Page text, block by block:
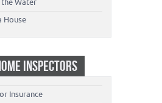
Water
House
INSPECTORS
Insurance